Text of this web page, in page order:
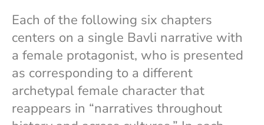
Each of the following six chapters
centers on a single Bavli narrative with
a female protagonist, who is presented
as corresponding to a different
archetypal female character that
reappears in “narratives throughout